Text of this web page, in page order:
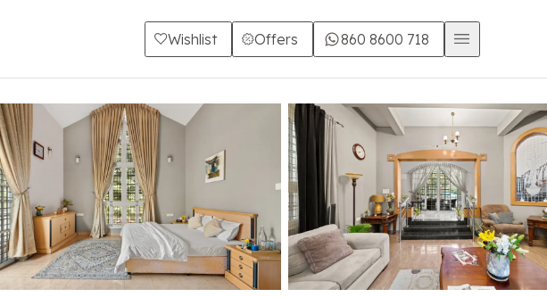
Wishlist Offers 860 8600 718